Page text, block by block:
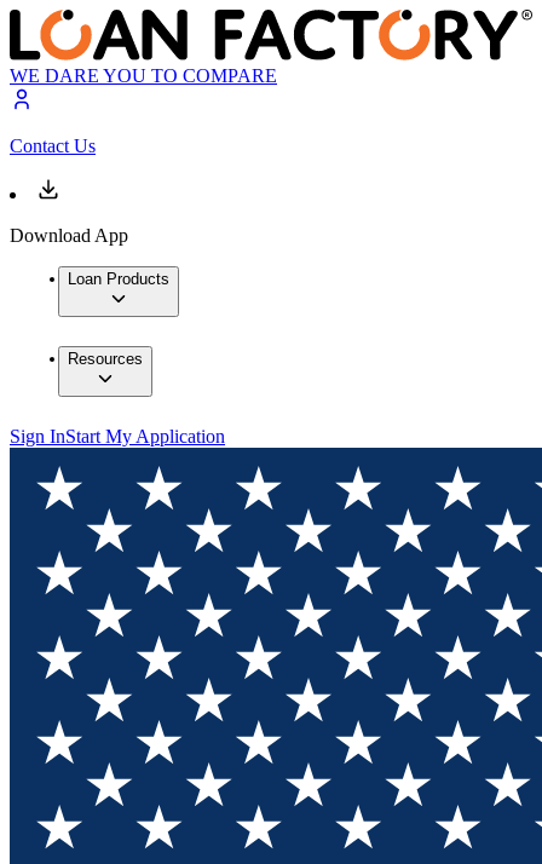
WE DARE YOU TO COMPARE
Contact Us
Download App
Loan Products
Resources
Sign InStart My Application